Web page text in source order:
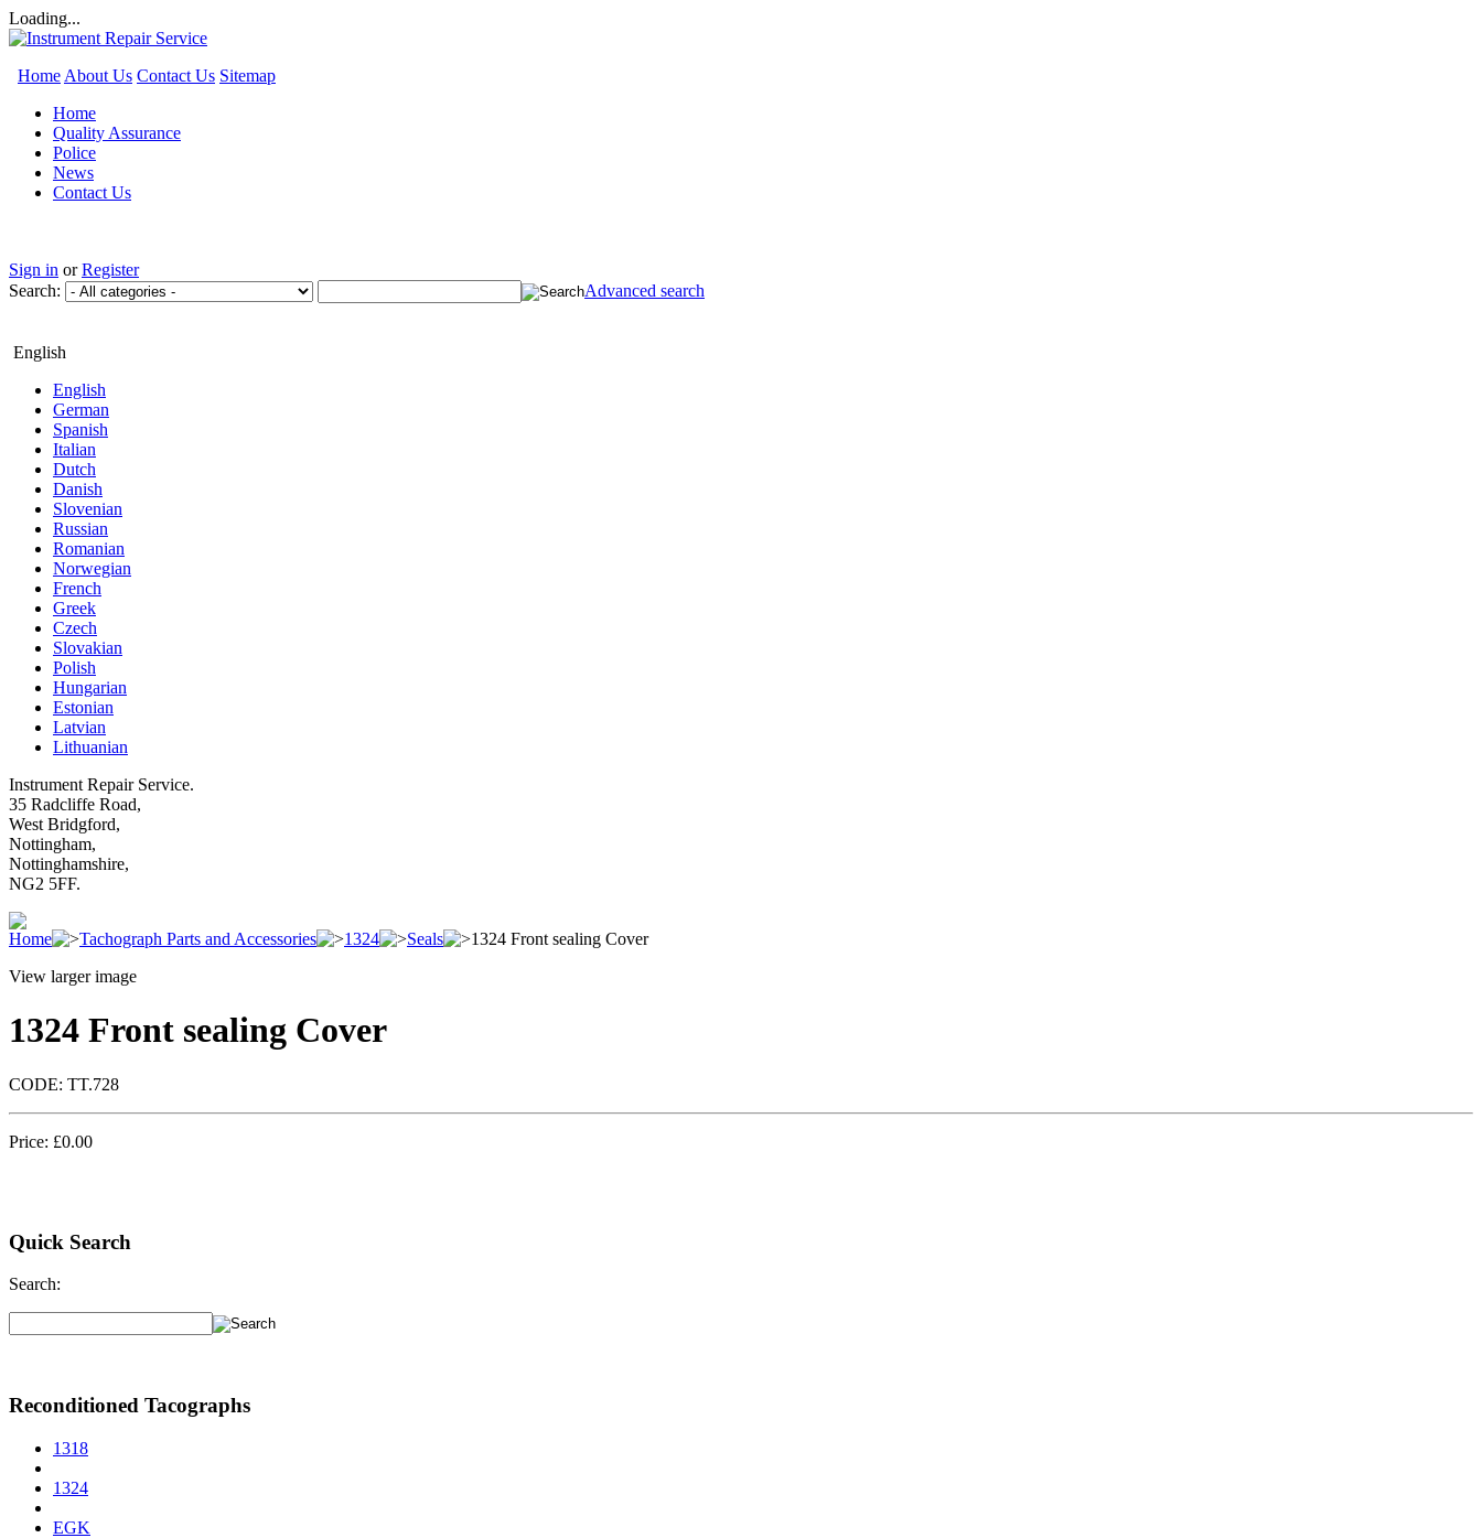
Loading...
Home About Us Contact Us Sitemap
Home
Quality Assurance
Police
News
Contact Us
Sign in orRegister
Search:
Advanced search
English
English
German
Spanish
Italian
Dutch
Danish
Slovenian
Russian
Romanian
Norwegian
French
Greek
Czech
Slovakian
Polish
Hungarian
Estonian
Latvian
Lithuanian
Instrument Repair Service.
35 Radcliffe Road,
West Bridgford,
Nottingham,
Nottinghamshire,
NG2 5FF.
Home Tachograph Parts and Accessories 1324 Seals
1324 Front sealing Cover
View larger image
1324 Front sealing Cover
CODE: TT.728
Price: £0.00
Quick Search
Search:
Reconditioned Tacographs
1318
1324
EGK